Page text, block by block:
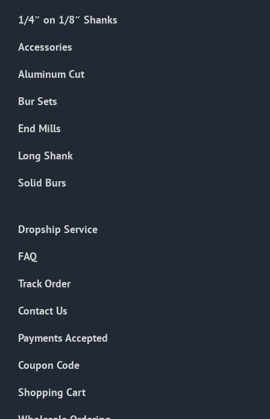
chosen
product
1/4″ on 1/8″ Shanks
Accessories
Aluminum Cut
Bur Sets
End Mills
Long Shank
Solid Burs
Dropship Service
FAQ
Track Order
Contact Us
Payments Accepted
Coupon Code
Shopping Cart